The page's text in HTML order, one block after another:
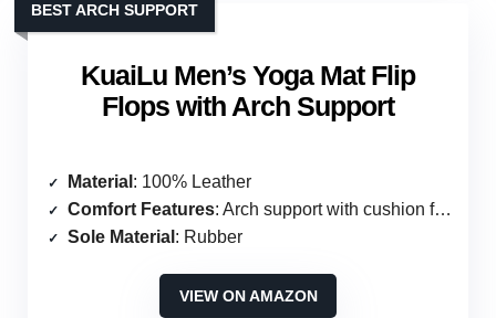
KuaiLu Men’s Yoga Mat Flip
Flops with Arch Support
BEST ARCH SUPPORT
Material : 100% Leather
Comfort Features: Arch support with cushion foam
Sole Material : Rubber
VIEW ON AMAZON